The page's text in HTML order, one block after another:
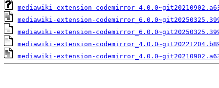
mediawiki-extension-
mediawiki-extension-
mediawiki-extension-
mediawiki-extension-
mediawiki-extension-